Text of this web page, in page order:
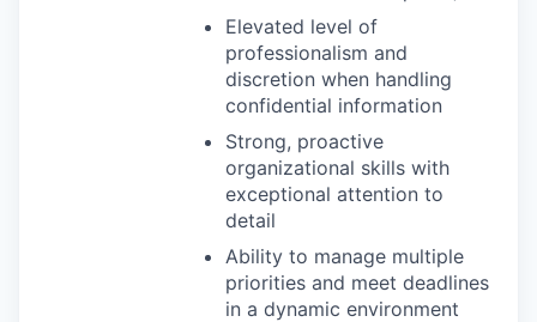
Elevated level of
professionalism and
discretion when handling
confidential information
Strong, proactive
organizational skills with
exceptional attention to
detail
Ability to manage multiple
priorities and meet deadlines
in a dynamic environment